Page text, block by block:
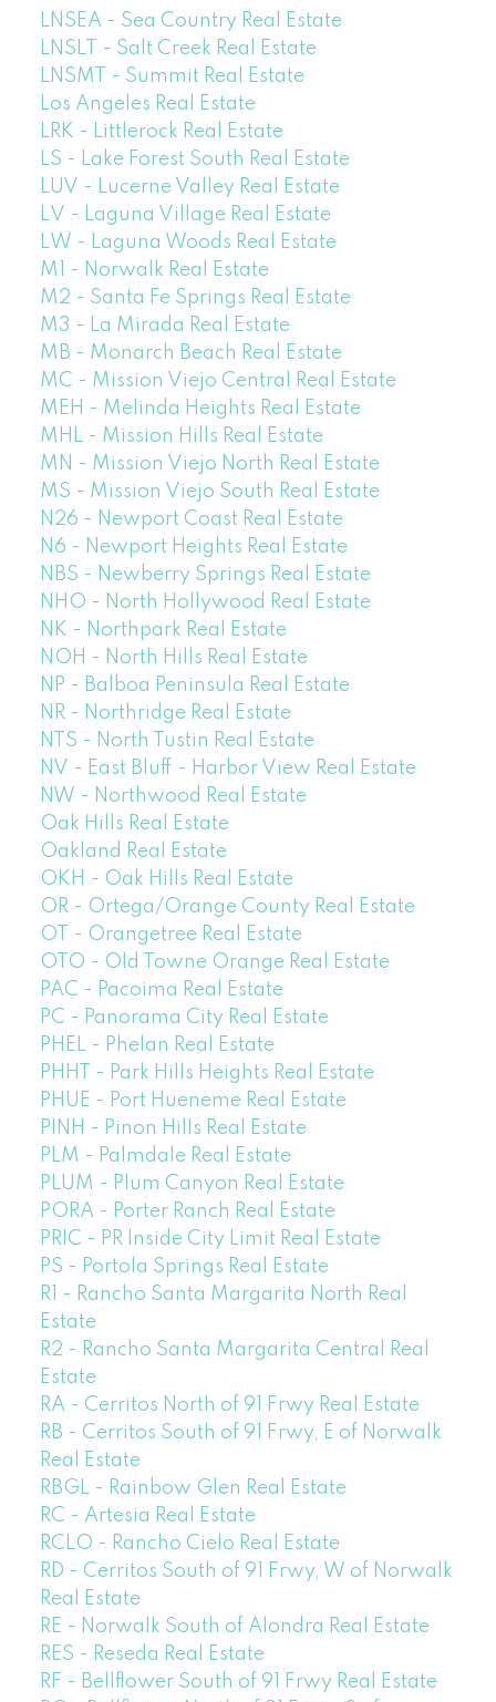
LNSEA - Sea Country Real Estate
LNSLT - Salt Creek Real Estate
LNSMT - Summit Real Estate
Los Angeles Real Estate
LRK - Littlerock Real Estate
LS - Lake Forest South Real Estate
LUV - Lucerne Valley Real Estate
LV - Laguna Village Real Estate
LW - Laguna Woods Real Estate
M1 - Norwalk Real Estate
M2 - Santa Fe Springs Real Estate
M3 - La Mirada Real Estate
MB - Monarch Beach Real Estate
MC - Mission Viejo Central Real Estate
MEH - Melinda Heights Real Estate
MHL - Mission Hills Real Estate
MN - Mission Viejo North Real Estate
MS - Mission Viejo South Real Estate
N26 - Newport Coast Real Estate
N6 - Newport Heights Real Estate
NBS - Newberry Springs Real Estate
NHO - North Hollywood Real Estate
NK - Northpark Real Estate
NOH - North Hills Real Estate
NP - Balboa Peninsula Real Estate
NR - Northridge Real Estate
NTS - North Tustin Real Estate
NV - East Bluff - Harbor View Real Estate
NW - Northwood Real Estate
Oak Hills Real Estate
Oakland Real Estate
OKH - Oak Hills Real Estate
OR - Ortega/Orange County Real Estate
OT - Orangetree Real Estate
OTO - Old Towne Orange Real Estate
PAC - Pacoima Real Estate
PC - Panorama City Real Estate
PHEL - Phelan Real Estate
PHHT - Park Hills Heights Real Estate
PHUE - Port Hueneme Real Estate
PINH - Pinon Hills Real Estate
PLM - Palmdale Real Estate
PLUM - Plum Canyon Real Estate
PORA - Porter Ranch Real Estate
PRIC - PR Inside City Limit Real Estate
PS - Portola Springs Real Estate
R1 - Rancho Santa Margarita North Real
Estate
R2 - Rancho Santa Margarita Central Real
Estate
RA - Cerritos North of 91 Frwy Real Estate
RB - Cerritos South of 91 Frwy, E of Norwalk
Real Estate
RBGL - Rainbow Glen Real Estate
RC - Artesia Real Estate
RCLO - Rancho Cielo Real Estate
RD - Cerritos South of 91 Frwy, W of Norwalk
Real Estate
RE - Norwalk South of Alondra Real Estate
RES - Reseda Real Estate
RF - Bellflower South of 91 Frwy Real Estate